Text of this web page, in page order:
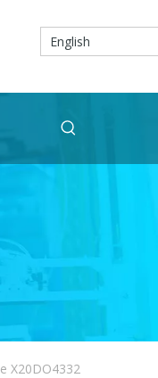
English
X20DO4332